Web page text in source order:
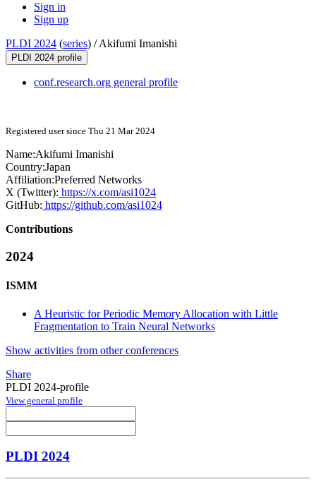
Sign in
Sign up
PLDI 2024 (series) /Akifumi Imanishi
PLDI 2024 profile
conf.research.org general profile
Registered user since Thu 21 Mar 2024
Name:Akifumi Imanishi
Country:Japan
Affiliation:Preferred Networks
X (Twitter): https://x.com/asi1024
GitHub: https://github.com/asi1024
Contributions
2024
ISMM
A Heuristic for Periodic Memory Allocation with Little
Fragmentation to Train Neural Networks
Show activities from other conferences
Share
PLDI 2024-profile
View general profile
PLDI 2024